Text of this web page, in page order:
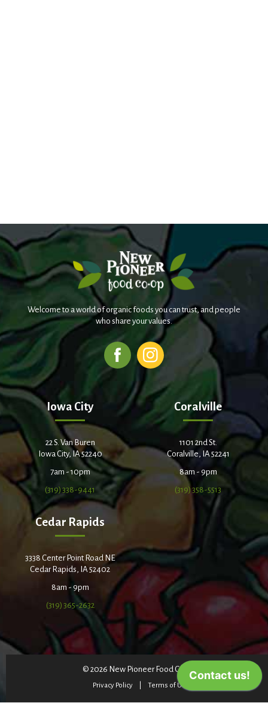
Welcome to a world of organic foods you can trust, and people
who share your values.
Iowa City
22 S. Van Buren
Iowa City, IA 52240
7am - 10pm
(319) 338-9441
Coralville
1101 2nd St.
Coralville, IA 52241
8am - 9pm
(319) 358-5513
Cedar Rapids
3338 Center Point Road NE
Cedar Rapids, IA 52402
8am - 9pm
(319) 365-2632
© 2026 New Pioneer Food Co-op
Privacy Policy Terms of Use